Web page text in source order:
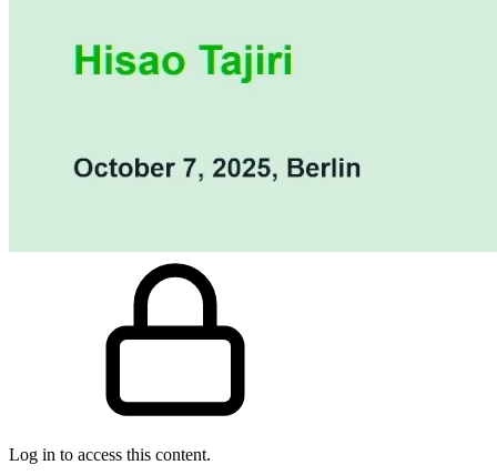
Log in to access this content.